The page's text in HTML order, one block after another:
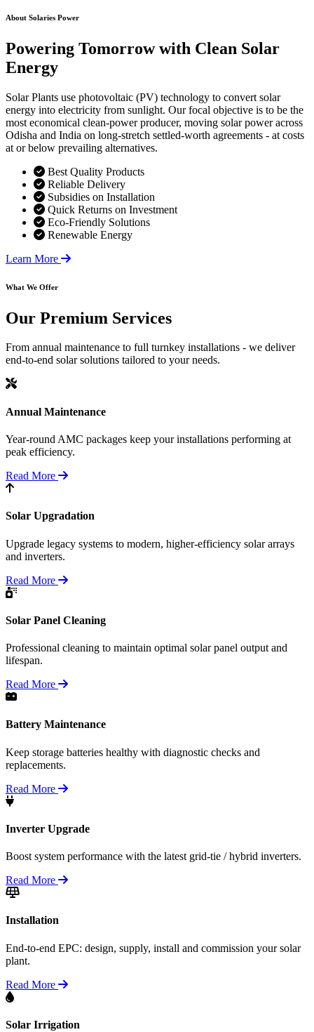
About Solaries Power
Powering Tomorrow with Clean Solar
Energy
Solar Plants use photovoltaic (PV) technology to convert solar
energy into electricity from sunlight. Our focal objective is to be the
most economical clean-power producer, moving solar power across
Odisha and India on long-stretch settled-worth agreements - at costs
at or below prevailing alternatives.
Best Quality Products
Reliable Delivery
Subsidies on Installation
Quick Returns on Investment
Eco-Friendly Solutions
Renewable Energy
Learn More
What We Offer
Our Premium Services
From annual maintenance to full turnkey installations - we deliver
end-to-end solar solutions tailored to your needs.
Annual Maintenance
Year-round AMC packages keep your installations performing at
peak efficiency.
Read More
Solar Upgradation
Upgrade legacy systems to modern, higher-efficiency solar arrays
and inverters.
Read More
Solar Panel Cleaning
Professional cleaning to maintain optimal solar panel output and
lifespan.
Read More
Battery Maintenance
Keep storage batteries healthy with diagnostic checks and
replacements.
Read More
Inverter Upgrade
Boost system performance with the latest grid-tie / hybrid inverters.
Read More
Installation
End-to-end EPC: design, supply, install and commission your solar
plant.
Read More
Solar Irrigation